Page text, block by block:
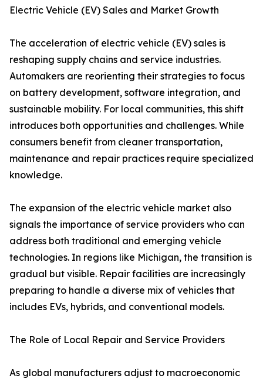
Electric Vehicle (EV) Sales and Market Growth
The acceleration of electric vehicle (EV) sales is
reshaping supply chains and service industries.
Automakers are reorienting their strategies to focus
on battery development, software integration, and
sustainable mobility. For local communities, this shift
introduces both opportunities and challenges. While
consumers benefit from cleaner transportation,
maintenance and repair practices require specialized
knowledge.
The expansion of the electric vehicle market also
signals the importance of service providers who can
address both traditional and emerging vehicle
technologies. In regions like Michigan, the transition is
gradual but visible. Repair facilities are increasingly
preparing to handle a diverse mix of vehicles that
includes EVs, hybrids, and conventional models.
The Role of Local Repair and Service Providers
As global manufacturers adjust to macroeconomic